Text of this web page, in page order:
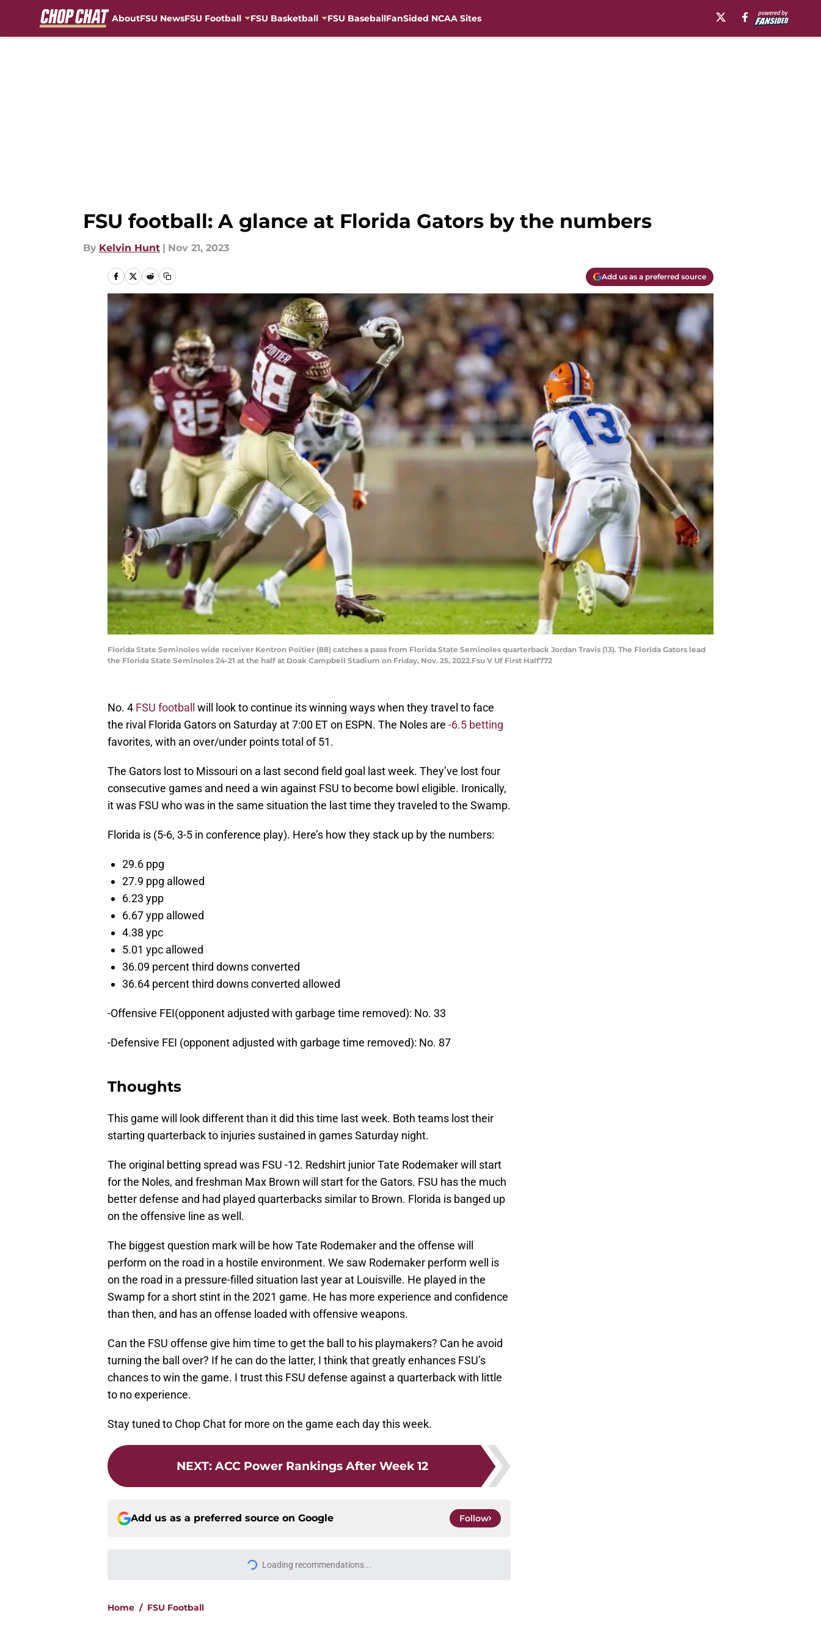
AboutFSU NewsFSU Football FSU Basketball FSU BaseballFanSided NCAA Sites
FSU football: A glance at Florida Gators by the numbers
By Kelvin Hunt | Nov 21, 2023
Add us as a preferred source
Florida State Seminoles wide receiver Kentron Poitier (88) catches a pass from Florida State Seminoles quarterback Jordan Travis (13). The Florida Gators lead
the Florida State Seminoles 24-21 at the half at Doak Campbell Stadium on Friday, Nov. 25, 2022.Fsu V Uf First Half772
No. 4 FSU football
will look to continue its winning ways when they travel to face
the rival Florida Gators on Saturday at 7:00 ET on ESPN. The Noles are -6.5 betting
favorites, with an over/under points total of 51.
The Gators lost to Missouri on a last second field goal last week. They’ve lost four
consecutive games and need a win against FSU to become bowl eligible. Ironically,
it was FSU who was in the same situation the last time they traveled to the Swamp.
Florida is (5-6, 3-5 in conference play). Here’s how they stack up by the numbers:
29.6 ppg
27.9 ppg allowed
6.23 ypp
6.67 ypp allowed
4.38 ypc
5.01 ypc allowed
36.09 percent third downs converted
36.64 percent third downs converted allowed
-Offensive FEI(opponent adjusted with garbage time removed): No. 33
-Defensive FEI (opponent adjusted with garbage time removed): No. 87
Thoughts
This game will look different than it did this time last week. Both teams lost their
starting quarterback to injuries sustained in games Saturday night.
The original betting spread was FSU -12. Redshirt junior Tate Rodemaker will start
for the Noles, and freshman Max Brown will start for the Gators. FSU has the much
better defense and had played quarterbacks similar to Brown. Florida is banged up
on the offensive line as well.
The biggest question mark will be how Tate Rodemaker and the offense will
perform on the road in a hostile environment. We saw Rodemaker perform well is
on the road in a pressure-filled situation last year at Louisville. He played in the
Swamp for a short stint in the 2021 game. He has more experience and confidence
than then, and has an offense loaded with offensive weapons.
Can the FSU offense give him time to get the ball to his playmakers? Can he avoid
turning the ball over? If he can do the latter, I think that greatly enhances FSU’s
chances to win the game. I trust this FSU defense against a quarterback with little
to no experience.
Stay tuned to Chop Chat for more on the game each day this week.
NEXT: ACC Power Rankings After Week 12
Add us as a preferred source on Google Follow
Loading recommendations...
Please wait while we load personalized content recommendations
Home / FSU Football